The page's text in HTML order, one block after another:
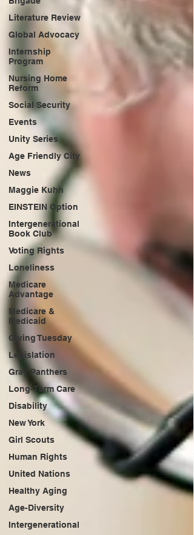
Literature Review
Global Advocacy
Internship
Program
Nursing Home
Reform
Social Security
Events
Unity Series
Age Friendly City
News
Maggie Kuhn
EINSTEIN Option
Intergenerational
Book Club
Voting Rights
Loneliness
Medicare
Advantage
Medicare &
Medicaid
Giving Tuesday
Legislation
Gray Panthers
Long-Term Care
Disability
New York
Girl Scouts
Human Rights
United Nations
Healthy Aging
Age-Diversity
Intergenerational